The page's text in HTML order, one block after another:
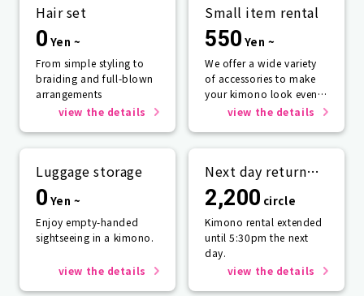
Hair set
0 Yen ~
From simple styling to
braiding and full-blown
arrangements
view the details
Small item rental
550 Yen ~
We offer a wide variety
of accessories to make
your kimono look even
more beautiful.
view the details
Luggage storage
0 Yen ~
Enjoy empty-handed
sightseeing in a kimono.
view the details
Next day return
plan
2,200 circle
Kimono rental extended
until 5:30pm the next
day.
view the details